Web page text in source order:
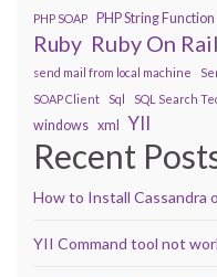
PHP SOAP PHP String Function
Ruby Ruby On
send mail from local machine
SOAP Client
Sql SQL Search
windows xml YII
Recent
How to Install Cassandra
YII Command tool not